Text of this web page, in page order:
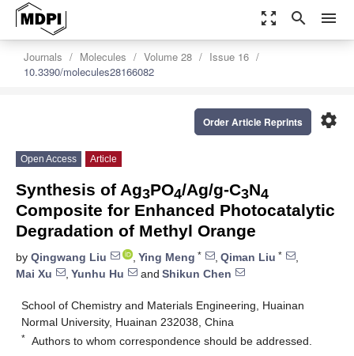
zoom_out_map search menu
Journals Molecules Volume 28
Issue 16
10.3390/molecules28166082
settings
Order Article Reprints
Open Access Article
Synthesis of Ag3PO4/Ag/g-C3N4
Composite for Enhanced Photocatalytic
Degradation of Methyl Orange
by Qingwang Liu , Ying Meng * , Qiman Liu *
,
Mai Xu
, Yunhu Hu and Shikun Chen
School of Chemistry and Materials Engineering, Huainan
Normal University, Huainan 232038, China
* Authors to whom correspondence should be addressed.